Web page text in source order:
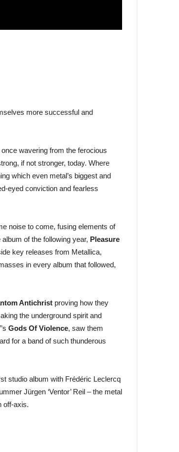
more successful and
wavering from the ferocious
if not stronger, today. Where
which even metal’s biggest and
eyed conviction and fearless
noise to come, fusing elements of
of the following year, Pleasure
key releases from Metallica,
in every album that followed,
Antichrist proving how they
the underground spirit and
Gods Of Violence, saw them
for a band of such thunderous
studio album with Frédéric Leclercq
Jürgen ‘Ventor’ Reil – the metal
off-axis.